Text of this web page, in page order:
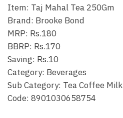
Item: Taj Mahal Tea 250Gm
Brand: Brooke Bond
MRP: Rs.180
BBRP: Rs.170
Saving: Rs.10
Category: Beverages
Sub Category: Tea Coffee Milk
Code: 8901030658754